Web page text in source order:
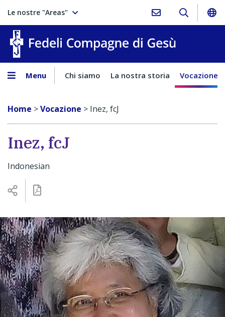
Le nostre "Areas"
Menu Chi siamo La nostra storia Vocazione
Home >Vocazione > Inez, fcJ
Inez, fcJ
Indonesian